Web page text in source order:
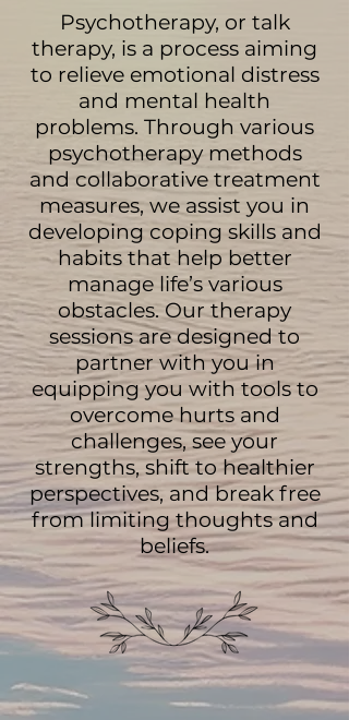
Psychotherapy, or talk
therapy, is a process aiming
to relieve emotional distress
and mental health
problems. Through various
psychotherapy methods
and collaborative treatment
measures, we assist you in
developing coping skills and
habits that help better
manage life’s various
obstacles. Our therapy
sessions are designed to
partner with you in
equipping you with tools to
overcome hurts and
challenges, see your
strengths, shift to healthier
perspectives, and break free
from limiting thoughts and
beliefs.